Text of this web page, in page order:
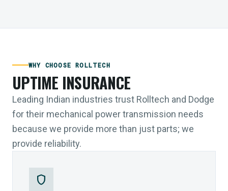
WHY CHOOSE ROLLTECH
UPTIME INSURANCE
Leading Indian industries trust Rolltech and Dodge
for their mechanical power transmission needs
because we provide more than just parts; we
provide reliability.
shield